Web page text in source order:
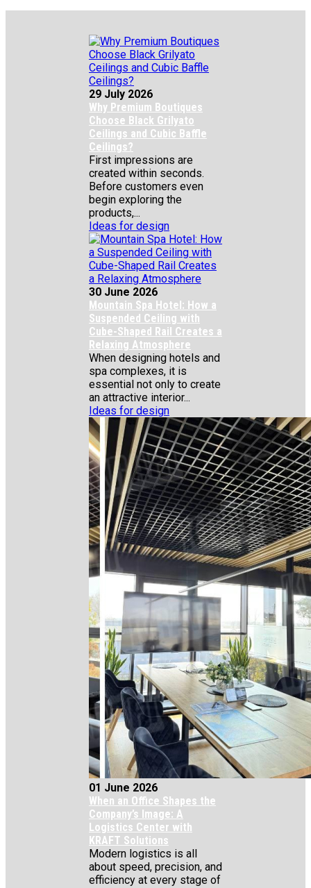
29 July 2026
Why Premium Boutiques
Choose Black Grilyato
Ceilings and Cubic Baffle
Ceilings?
First impressions are
created within seconds.
Before customers even
begin exploring the
products,...
Ideas for design
30 June 2026
Mountain Spa Hotel: How a
Suspended Ceiling with
Cube-Shaped Rail Creates a
Relaxing Atmosphere
When designing hotels and
spa complexes, it is
essential not only to create
an attractive interior...
Ideas for design
01 June 2026
When an Office Shapes the
Company’s Image: A
Logistics Center with
KRAFT Solutions
Modern logistics is all
about speed, precision, and
efficiency at every stage of